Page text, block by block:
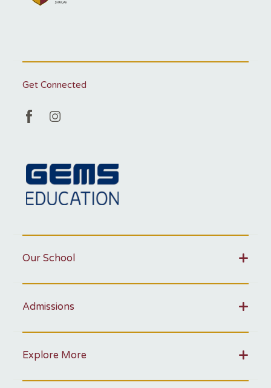
Get Connected
Our School
Admissions
Explore More